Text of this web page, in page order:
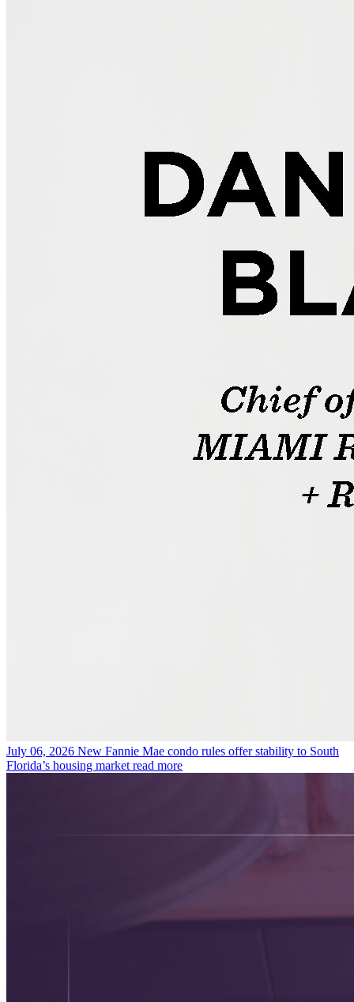
July 06, 2026 New Fannie Mae condo rules offer stability to South
Florida’s housing market read more